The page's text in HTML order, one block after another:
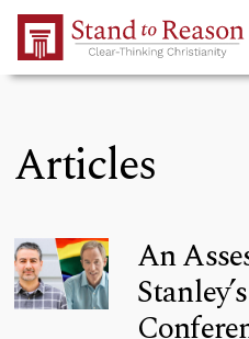
Skip to Main Content
Articles
An